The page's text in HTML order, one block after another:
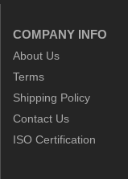
COMPANY INFO
About Us
Terms
Shipping Policy
Contact Us
ISO Certification